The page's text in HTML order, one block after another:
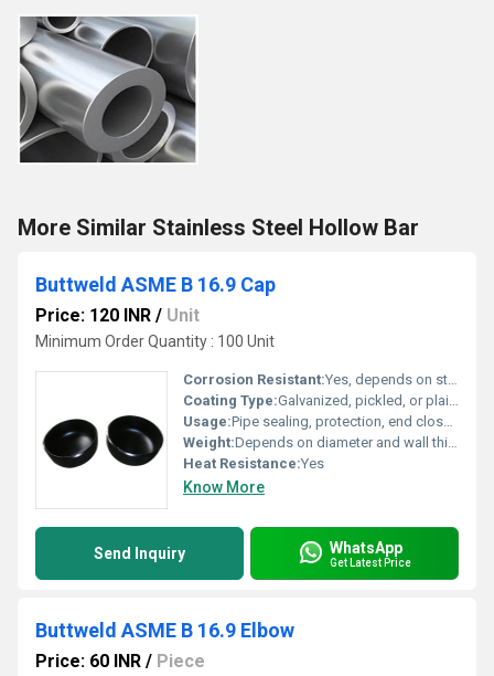
More Similar Stainless Steel Hollow Bar
Buttweld ASME B 16.9 Cap
Price: 120 INR / Unit
Minimum Order Quantity : 100 Unit
Corrosion Resistant:Yes, depends on steel grade and surface finish
Coating Type:Galvanized, pickled, or plain finish
Usage:Pipe sealing, protection, end closures
Weight:Depends on diameter and wall thickness, ranges from few grams to several kilograms
Heat Resistance:Yes
Know More
Send Inquiry WhatsApp
Get Latest Price
Buttweld ASME B 16.9 Elbow
Price: 60 INR / Piece